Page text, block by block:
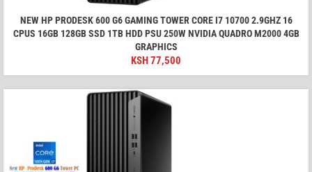
NEW HP PRODESK 600 G6 GAMING TOWER CORE I7 10700 2.9GHZ 16
CPUS 16GB 128GB SSD 1TB HDD PSU 250W NVIDIA QUADRO M2000 4GB
GRAPHICS
KSH77,500